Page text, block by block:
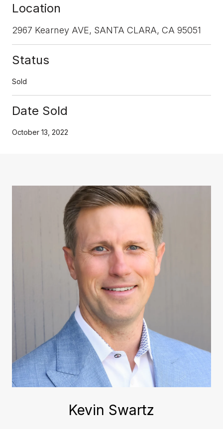
Location
2967 Kearney AVE, SANTA CLARA, CA 95051
Status
Sold
Date Sold
October 13, 2022
Kevin Swartz